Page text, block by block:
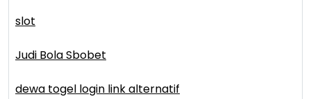
slot
Judi Bola Sbobet
dewa togel login link alternatif